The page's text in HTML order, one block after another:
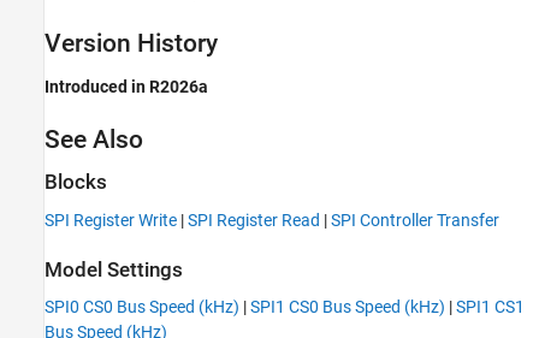
Version History
Introduced in R2026a
See Also
Blocks
SPI Register Write |SPI Register Read |SPI Controller Transfer
Model Settings
SPI0 CS0 Bus Speed (kHz) |SPI1 CS0 Bus Speed (kHz) |SPI1 CS1
Bus Speed (kHz)